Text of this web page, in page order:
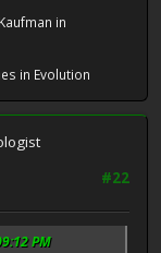
in
in Evolution
#22
PM